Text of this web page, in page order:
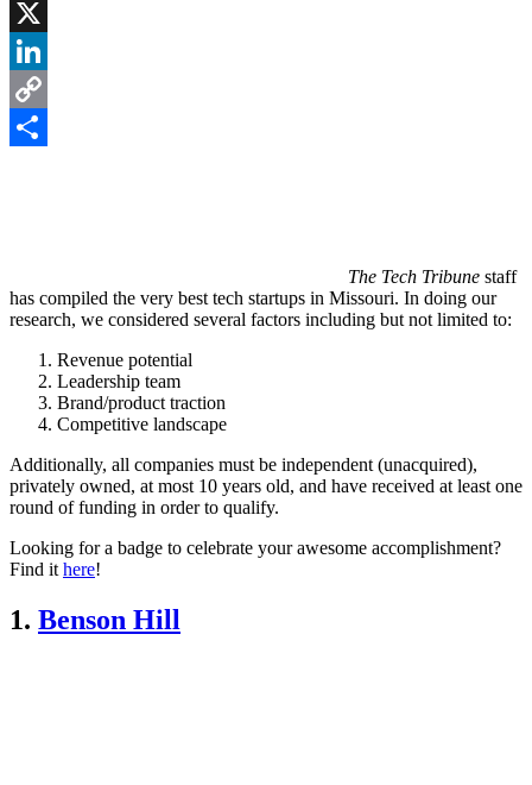
Facebook
X
LinkedIn
Copy
The Tech Tribune staff
has compiled the very best tech startups in Missouri. In doing our
research, we considered several factors including but not limited to:
Revenue potential
Leadership team
Brand/product traction
Competitive landscape
Additionally, all companies must be independent (unacquired),
privately owned, at most 10 years old, and have received at least one
round of funding in order to qualify.
Looking for a badge to celebrate your awesome accomplishment?
Find it here!
1. Benson Hill